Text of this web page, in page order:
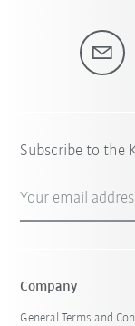
Subscribe to the
Your email
Company
General Terms and